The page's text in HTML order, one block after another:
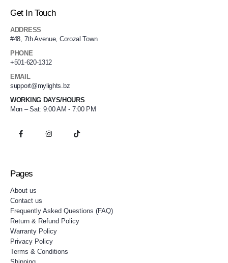
Get In Touch
ADDRESS
#48, 7th Avenue, Corozal Town
PHONE
+501-620-1312
EMAIL
support@mylights.bz
WORKING DAYS/HOURS
Mon – Sat: 9:00 AM - 7:00 PM
Pages
About us
Contact us
Frequently Asked Questions (FAQ)
Return & Refund Policy
Warranty Policy
Privacy Policy
Terms & Conditions